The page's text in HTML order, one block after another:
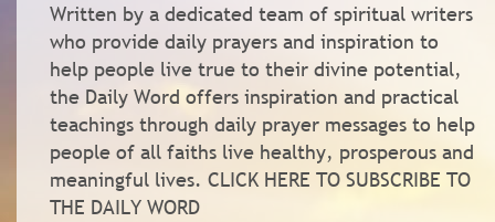
Written by a dedicated team of spiritual writers
who provide daily prayers and inspiration to
help people live true to their divine potential,
the Daily Word offers inspiration and practical
teachings through daily prayer messages to help
people of all faiths live healthy, prosperous and
meaningful lives. CLICK HERE TO SUBSCRIBE TO
THE DAILY WORD